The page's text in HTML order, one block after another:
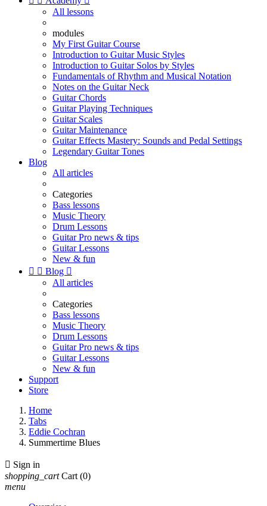
All lessons
modules
My First Guitar Course
Introduction to Guitar Music Styles
Introduction to Guitar Solos by Styles
Fundamentals of Rhythm and Musical Notation
Notes on the Guitar Neck
Guitar Chords
Guitar Playing Techniques
Guitar Scales
Guitar Maintenance
Guitar Effects Mastery: Sounds and Pedal Settings
Legendary Guitar Tones
Blog
All articles
Categories
Bass lessons
Music Theory
Drum Lessons
Guitar Pro news & tips
Guitar Lessons
New & fun
  Blog 
All articles
Categories
Bass lessons
Music Theory
Drum Lessons
Guitar Pro news & tips
Guitar Lessons
New & fun
Support
Store
Home
Tabs
Eddie Cochran
Summertime Blues
 Sign in
shopping_cart Cart (0)
menu